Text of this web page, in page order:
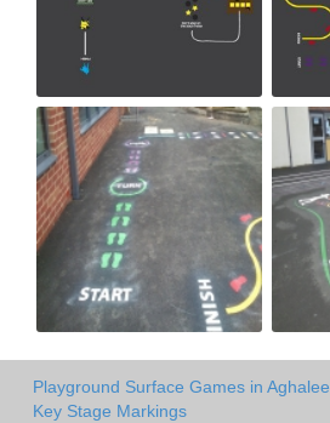
Playground Surface Games in Aghalee
Key Stage Markings